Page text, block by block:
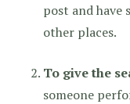
post and
other places.
To give the
someone